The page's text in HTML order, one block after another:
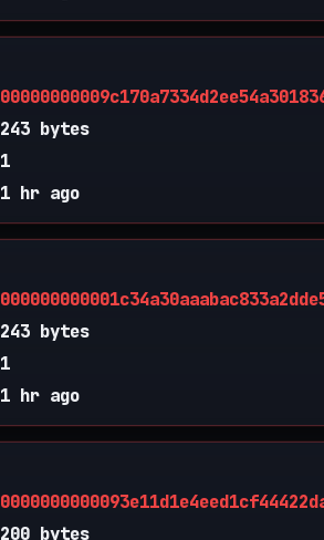
243 bytes
1
1 hr ago
243 bytes
1
1 hr ago
200 bytes